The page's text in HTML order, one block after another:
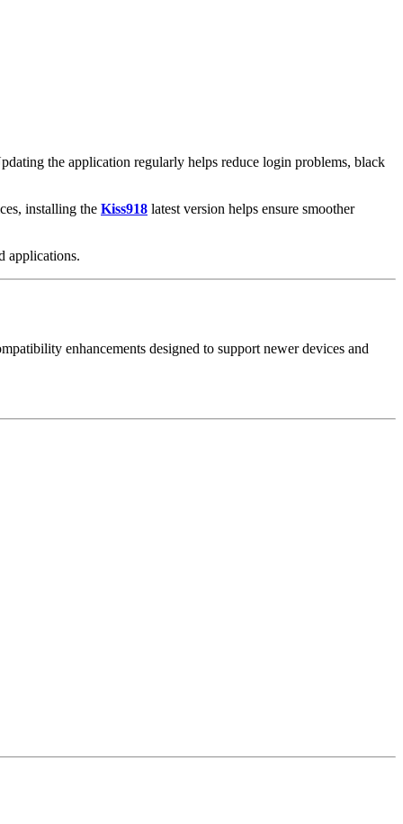
the application regularly helps reduce login problems, black
installing the Kiss918 latest version helps ensure smoother
applications.
enhancements designed to support newer devices and